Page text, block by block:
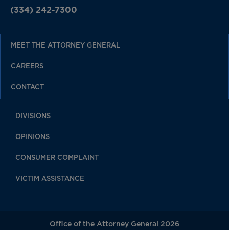
(334) 242-7300
MEET THE ATTORNEY GENERAL
CAREERS
CONTACT
DIVISIONS
OPINIONS
CONSUMER COMPLAINT
VICTIM ASSISTANCE
Office of the Attorney General 2026